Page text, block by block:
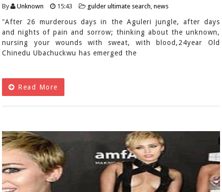
By Unknown 15:43 gulder ultimate search,news
"After 26 murderous days in the Aguleri jungle, after days
and nights of pain and sorrow; thinking about the unknown,
nursing your wounds with sweat, with blood,24year Old
Chinedu Ubachuckwu has emerged the
Read More